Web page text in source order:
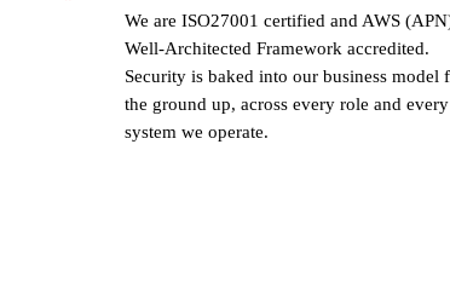
We are ISO27001 certified and AWS
Well-Architected Framework accredited.
Security is baked into our business model
the ground up, across every role and every
system we operate.